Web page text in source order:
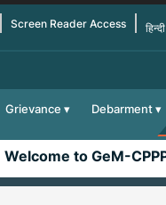
Screen Reader Access हिन्दी
Grievance Debarment
Welcome to GeM-CPPP